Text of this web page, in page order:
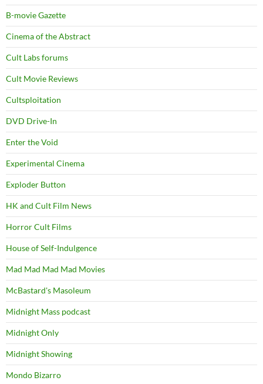
B-movie Gazette
Cinema of the Abstract
Cult Labs forums
Cult Movie Reviews
Cultsploitation
DVD Drive-In
Enter the Void
Experimental Cinema
Exploder Button
HK and Cult Film News
Horror Cult Films
House of Self-Indulgence
Mad Mad Mad Mad Movies
McBastard's Masoleum
Midnight Mass podcast
Midnight Only
Midnight Showing
Mondo Bizarro